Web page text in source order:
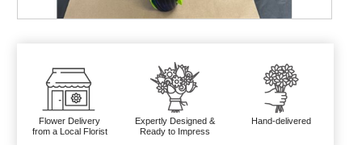
Flower Delivery
from a Local Florist
Expertly Designed &
Ready to Impress
Hand-delivered